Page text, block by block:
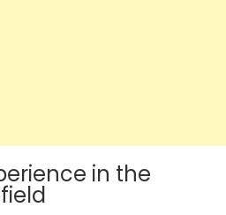
in the